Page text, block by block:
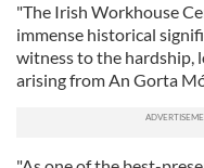
"The Irish Workhouse
immense historical
witness to the hardship,
arising from An Gorta